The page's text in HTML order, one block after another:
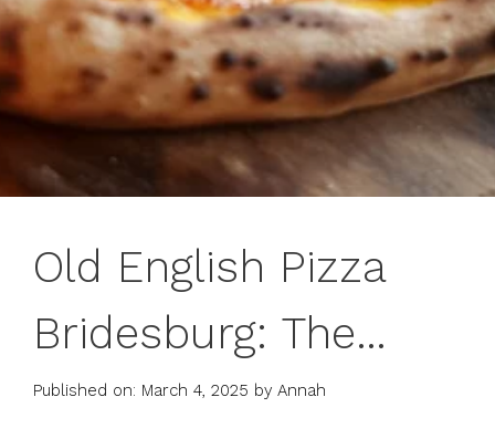
Old English Pizza
Bridesburg: The
Ultimate Philly
Published on: March 4, 2025 by Annah